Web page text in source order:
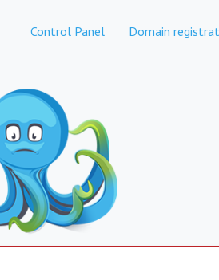
Control Panel Domain